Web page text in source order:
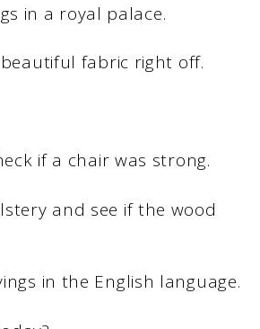
in a royal palace.
fabric right off.
if a chair was strong.
and see if the wood
in the English language.